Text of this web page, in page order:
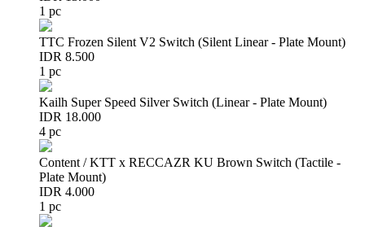
1 pc
TTC Frozen Silent V2 Switch (Silent Linear - Plate Mount)
IDR 8.500
1 pc
Kailh Super Speed Silver Switch (Linear - Plate Mount)
IDR 18.000
4 pc
Content / KTT x RECCAZR KU Brown Switch (Tactile -
Plate Mount)
IDR 4.000
1 pc